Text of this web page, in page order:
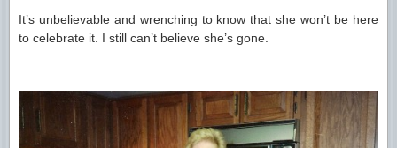
It’s unbelievable and wrenching to know that she won’t be here
to celebrate it. I still can’t believe she’s gone.